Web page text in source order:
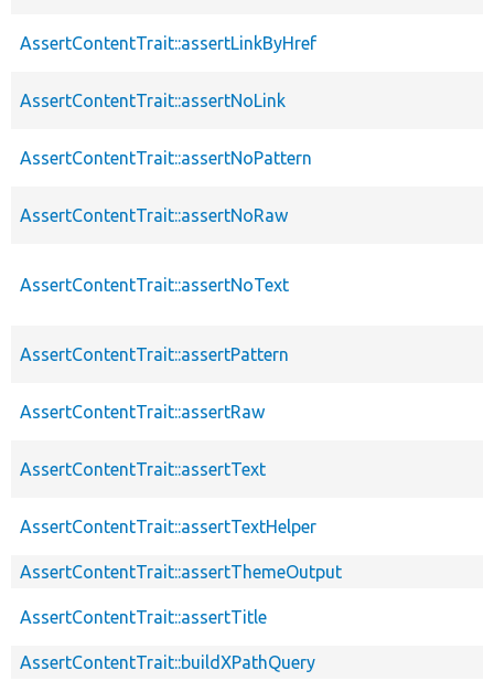
AssertContentTrait::assertLinkByHref
AssertContentTrait::assertNoLink
AssertContentTrait::assertNoPattern
AssertContentTrait::assertNoRaw
AssertContentTrait::assertNoText
AssertContentTrait::assertPattern
AssertContentTrait::assertRaw
AssertContentTrait::assertText
AssertContentTrait::assertTextHelper
AssertContentTrait::assertThemeOutput
AssertContentTrait::assertTitle
AssertContentTrait::buildXPathQuery